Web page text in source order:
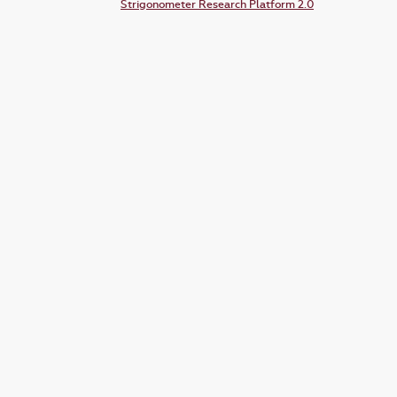
Strigonometer Research Platform 2.0